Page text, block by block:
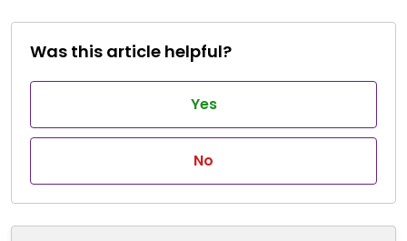
Was this article helpful?
No
Yes